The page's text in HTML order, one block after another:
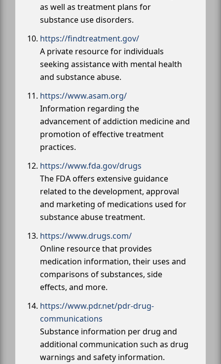
as well as treatment plans for
substance use disorders.
https://findtreatment.gov/
A private resource for individuals
seeking assistance with mental health
and substance abuse.
https://www.asam.org/
Information regarding the
advancement of addiction medicine and
promotion of effective treatment
practices.
https://www.fda.gov/drugs
The FDA offers extensive guidance
related to the development, approval
and marketing of medications used for
substance abuse treatment.
https://www.drugs.com/
Online resource that provides
medication information, their uses and
comparisons of substances, side
effects, and more.
https://www.pdr.net/pdr-drug-
communications
Substance information per drug and
additional communication such as drug
warnings and safety information.